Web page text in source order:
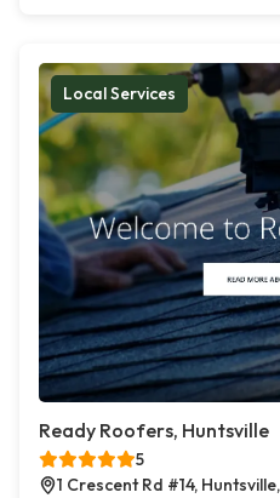
Local Services
Ready Roofers, Huntsville
5
1 Crescent Rd #14,